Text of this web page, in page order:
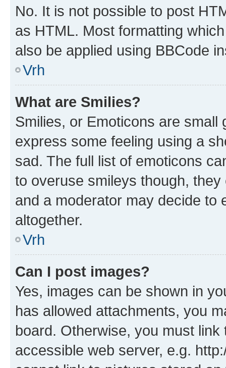
No. It is not possible to post
as HTML. Most formatting
also be applied using BBCode
Vrh
What are Smilies?
Smilies, or Emoticons are
express some feeling using a
sad. The full list of emoticons
to overuse smileys though,
and a moderator may decide to
altogether.
Vrh
Can I post images?
Yes, images can be shown in
has allowed attachments, you
board. Otherwise, you must
accessible web server, e.g.